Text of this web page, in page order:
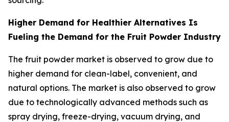
Higher Demand for Healthier Alternatives Is
Fueling the Demand for the Fruit Powder Industry
The fruit powder market is observed to grow due to
higher demand for clean-label, convenient, and
natural options. The market is also observed to grow
due to technologically advanced methods such as
spray drying, freeze-drying, vacuum drying, and